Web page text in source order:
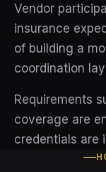
Privacy Policy
Vendor
insurance
of building a
coordination
Requirements
coverage are
credentials are